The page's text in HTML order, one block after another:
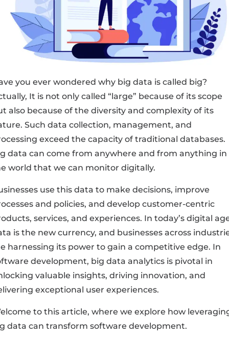
you ever wondered why big data is called big?
It is not only called “large” because of its scope
also because of the diversity and complexity of its
Such data collection, management, and
exceed the capacity of traditional databases.
data can come from anywhere and from anything in
world that we can monitor digitally.
use this data to make decisions, improve
and policies, and develop customer-centric
services, and experiences. In today’s digital
is the new currency, and businesses across
harnessing its power to gain a competitive edge. In
development, big data analytics is pivotal in
valuable insights, driving innovation, and
exceptional user experiences.
to this article, where we explore how
data can transform software development.